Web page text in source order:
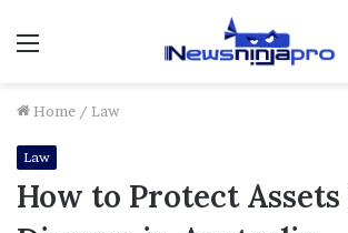
Menu
Home / Law
Law
How to Protect